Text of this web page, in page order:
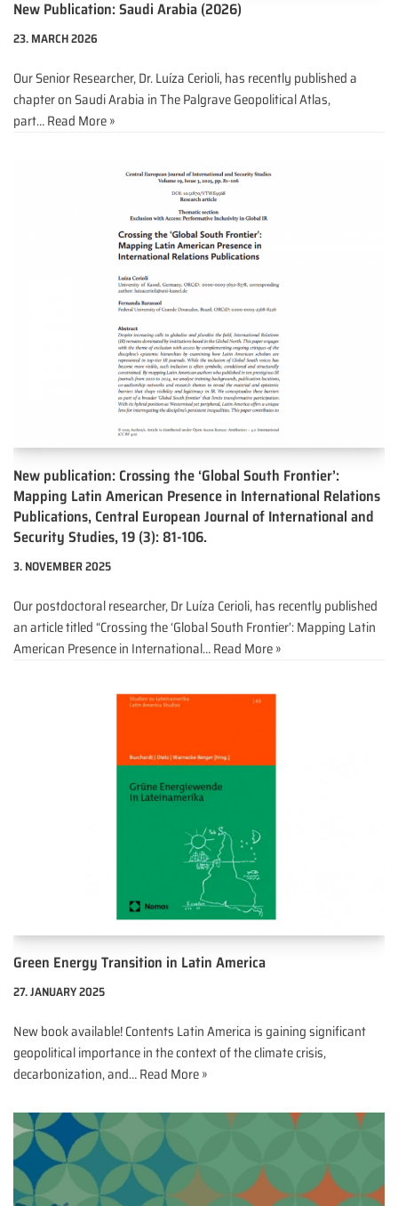
New Publication: Saudi Arabia (2026)
23. MARCH 2026
Our Senior Researcher, Dr. Luíza Cerioli, has recently published a
chapter on Saudi Arabia in The Palgrave Geopolitical Atlas,
part…Read More »
New publication: Crossing the ‘Global South Frontier’:
Mapping Latin American Presence in International Relations
Publications, Central European Journal of International and
Security Studies, 19 (3): 81-106.
3. NOVEMBER 2025
Our postdoctoral researcher, Dr Luíza Cerioli, has recently published
an article titled “Crossing the ‘Global South Frontier’: Mapping Latin
American Presence in International…Read More »
Green Energy Transition in Latin America
27. JANUARY 2025
New book available! Contents Latin America is gaining significant
geopolitical importance in the context of the climate crisis,
decarbonization, and…Read More »